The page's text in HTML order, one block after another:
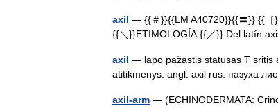
axil — {{＃}}{{LM A40720}}{{〓}} {{［
{{＼}}ETIMOLOGÍA:{{／}} Del latín
axil — lapo pažastis statusas T sritis
atitikmenys: angl. axil rus. пазуха
axil-arm — (ECHINODERMATA: